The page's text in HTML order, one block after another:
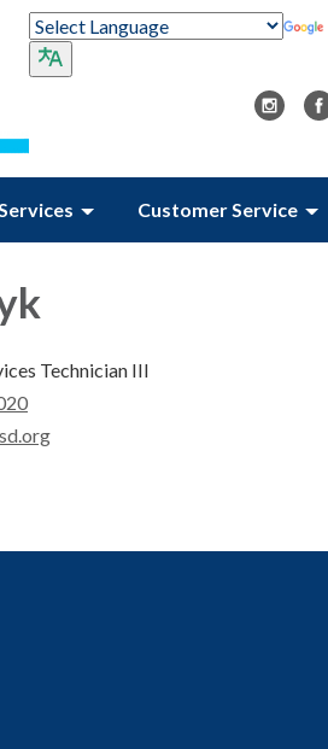
Customer Service
Technician III